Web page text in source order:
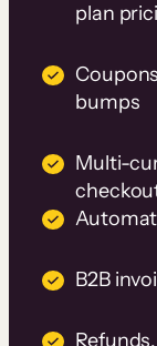
plan
bumps
Multi-
B2B